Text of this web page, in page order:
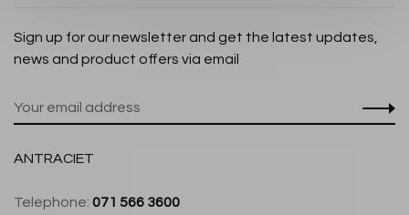
Sign up for our newsletter and get the latest updates,
news and product offers via email
ANTRACIET
Telephone: 071 566 3600